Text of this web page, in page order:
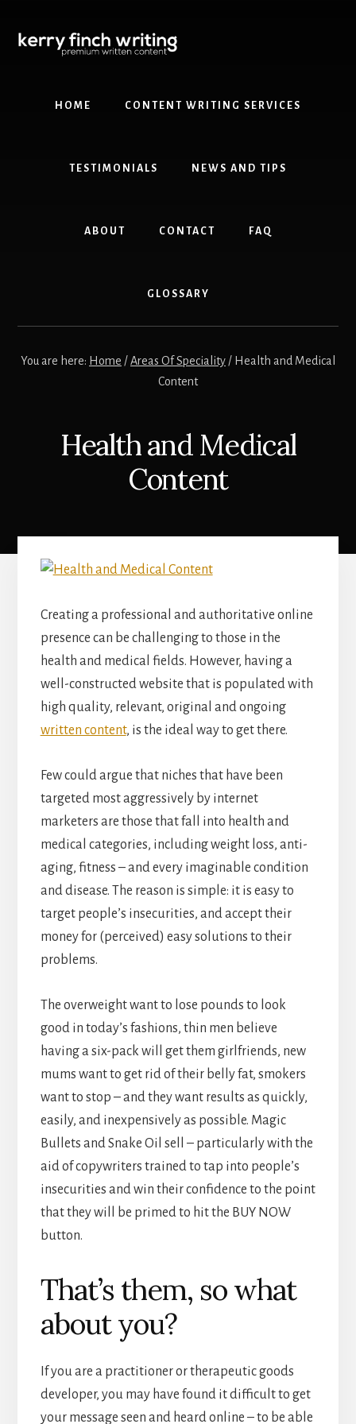
content
primary
HOME CONTENT WRITING SERVICES
TESTIMONIALS NEWS AND TIPS
ABOUT CONTACT FAQ
GLOSSARY
You are here: Home /Areas Of Speciality / Health and Medical
Content
Health and Medical
Content
Creating a professional and authoritative online
presence can be challenging to those in the
health and medical fields. However, having a
well-constructed website that is populated with
high quality, relevant, original and ongoing
written content, is the ideal way to get there.
Few could argue that niches that have been
targeted most aggressively by internet
marketers are those that fall into health and
medical categories, including weight loss, anti-
aging, fitness – and every imaginable condition
and disease. The reason is simple: it is easy to
target people’s insecurities, and accept their
money for (perceived) easy solutions to their
problems.
The overweight want to lose pounds to look
good in today’s fashions, thin men believe
having a six-pack will get them girlfriends, new
mums want to get rid of their belly fat, smokers
want to stop – and they want results as quickly,
easily, and inexpensively as possible. Magic
Bullets and Snake Oil sell – particularly with the
aid of copywriters trained to tap into people’s
insecurities and win their confidence to the point
that they will be primed to hit the BUY NOW
button.
That’s them, so what
about you?
If you are a practitioner or therapeutic goods
developer, you may have found it difficult to get
your message seen and heard online – to be able